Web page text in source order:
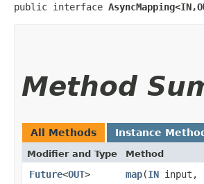
public interface
Method
All Methods Instance
Modifier and Type Method
Future<OUT> map​(IN input,